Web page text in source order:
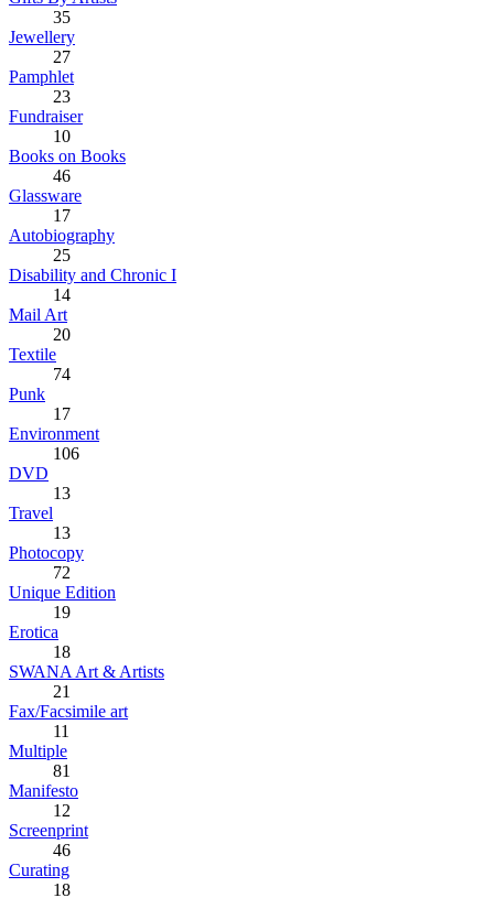
35
Jewellery
27
Pamphlet
23
Fundraiser
10
Books on Books
46
Glassware
17
Autobiography
25
Disability and Chronic I
14
Mail Art
20
Textile
74
Punk
17
Environment
106
DVD
13
Travel
13
Photocopy
72
Unique Edition
19
Erotica
18
SWANA Art & Artists
21
Fax/Facsimile art
11
Multiple
81
Manifesto
12
Screenprint
46
Curating
18